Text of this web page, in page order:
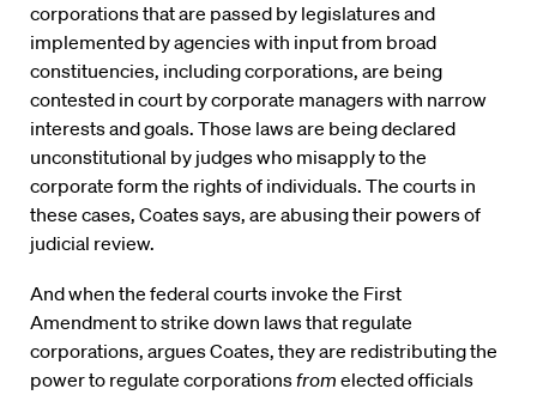
corporations that are passed by legislatures and
implemented by agencies with input from broad
constituencies, including corporations, are being
contested in court by corporate managers with narrow
interests and goals. Those laws are being declared
unconstitutional by judges who misapply to the
corporate form the rights of individuals. The courts in
these cases, Coates says, are abusing their powers of
judicial review.
And when the federal courts invoke the First
Amendment to strike down laws that regulate
corporations, argues Coates, they are redistributing the
power to regulate corporationsfrom elected officials